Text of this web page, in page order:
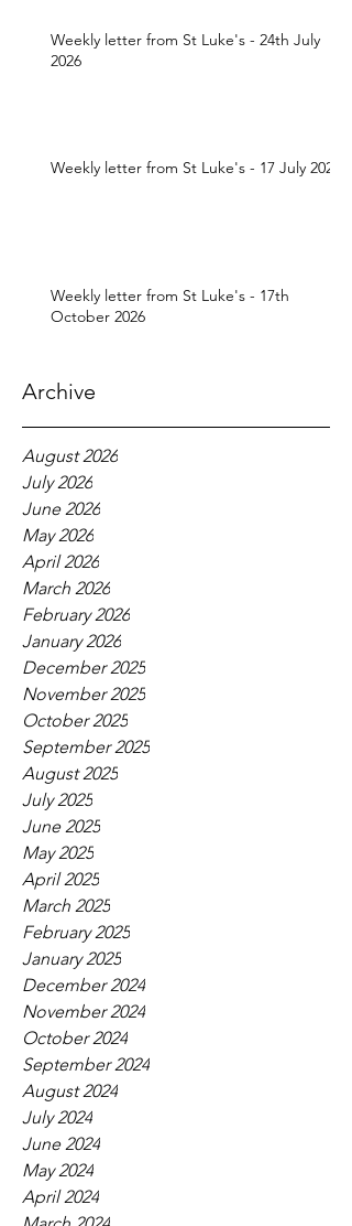
Weekly letter from St Luke's - 24th July
2026
Weekly letter from St Luke's - 17 July 2026
Weekly letter from St Luke's - 17th
October 2026
Archive
August 2026
July 2026
June 2026
May 2026
April 2026
March 2026
February 2026
January 2026
December 2025
November 2025
October 2025
September 2025
August 2025
July 2025
June 2025
May 2025
April 2025
March 2025
February 2025
January 2025
December 2024
November 2024
October 2024
September 2024
August 2024
July 2024
June 2024
May 2024
April 2024